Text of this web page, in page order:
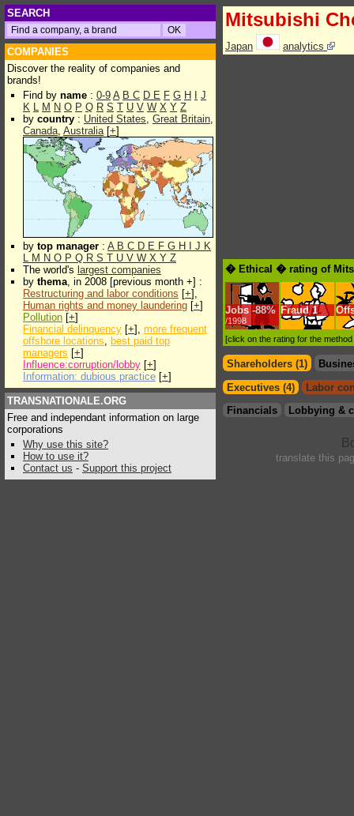
SEARCH
COMPANIES
Discover the reality of companies and
brands!
Find by name : 0-9 A B C D E F G H
J
K L M N O P Q R S T U V W X Y Z
by country : United States, Great Britain,
Canada, Australia[+]
by top manager : A B C D E F G H J K
L M N O P Q R S T U V W X Y Z
The world's largest companies
by thema, in 2008 [previous month +] :
Restructuring and labor conditions [+],
Human rights and money laundering [+]
Pollution [+]
Financial delinquency [+], more frequent
offshore locations, best paid top
managers [+]
Influence:corruption/lobby [+]
Information: dubious practice [+]
TRANSNATIONALE.ORG
Free and independant information on large
corporations
Why use this site?
How to use it?
Contact us - Support this project
Mitsubishi
Japan analytics
� Ethical � rating of
Jobs -88%
/1998
Fraud 1
[click on the rating for the
Shareholders (1)
Executives (4)
Labor
Financials
Lobbying &
translate this